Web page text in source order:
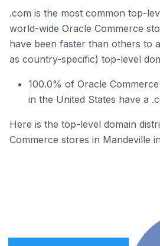
.com is the most common top-
world-wide Oracle Commerce
have been faster than others to
as country-specific) top-level
100.0% of Oracle
in the United States have a
Here is the top-level domain
Commerce stores in Mandeville